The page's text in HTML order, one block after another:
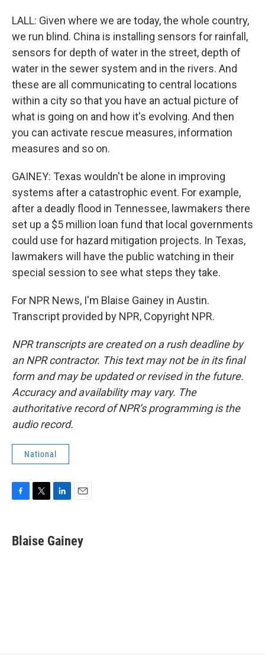
LALL: Given where we are today, the whole country,
we run blind. China is installing sensors for rainfall,
sensors for depth of water in the street, depth of
water in the sewer system and in the rivers. And
these are all communicating to central locations
within a city so that you have an actual picture of
what is going on and how it's evolving. And then
you can activate rescue measures, information
measures and so on.
GAINEY: Texas wouldn't be alone in improving
systems after a catastrophic event. For example,
after a deadly flood in Tennessee, lawmakers there
set up a $5 million loan fund that local governments
could use for hazard mitigation projects. In Texas,
lawmakers will have the public watching in their
special session to see what steps they take.
For NPR News, I'm Blaise Gainey in Austin.
Transcript provided by NPR, Copyright NPR.
NPR transcripts are created on a rush deadline by
an NPR contractor. This text may not be in its final
form and may be updated or revised in the future.
Accuracy and availability may vary. The
authoritative record of NPR’s programming is the
audio record.
National
e
b
t
t
k
e
i
l
Blaise Gainey